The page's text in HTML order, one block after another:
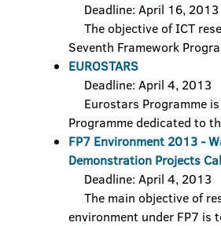
Deadline: April 16, 2013
The objective of ICT
Seventh Framework
EUROSTARS
Deadline: April 4, 2013
Eurostars Programme
Programme dedicated to
FP7 Environment 2013 -
Demonstration Projects
Deadline: April 4, 2013
The main objective of
environment under FP7